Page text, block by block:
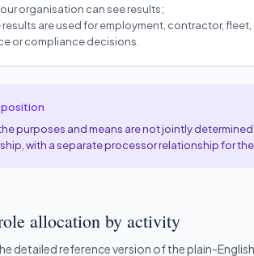
organisation can see results;
results are used for employment, contractor, fleet,
or compliance decisions.
position
purposes and means are not jointly
with a separate processor relationship for
allocation by activity
detailed reference version of the plain-